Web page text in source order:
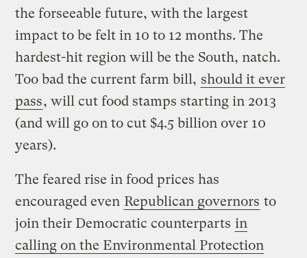
the forseeable future, with the largest
impact to be felt in 10 to 12 months. The
hardest-hit region will be the South, natch.
Too bad the current farm bill, should it ever
pass, will cut food stamps starting in 2013
(and will go on to cut $4.5 billion over 10
years).
The feared rise in food prices has
encouraged even Republican governors to
join their Democratic counterparts in
calling on the Environmental Protection